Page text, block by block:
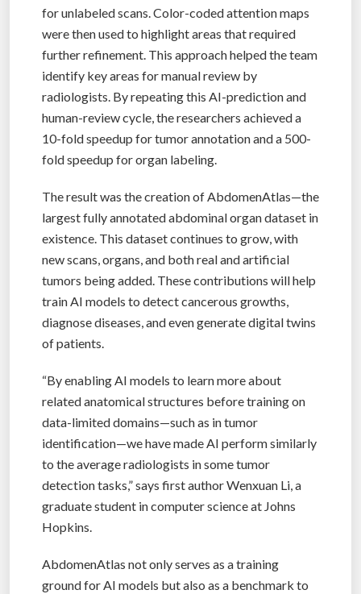
for unlabeled scans. Color-coded attention maps
were then used to highlight areas that required
further refinement. This approach helped the team
identify key areas for manual review by
radiologists. By repeating this AI-prediction and
human-review cycle, the researchers achieved a
10-fold speedup for tumor annotation and a 500-
fold speedup for organ labeling.
The result was the creation of AbdomenAtlas—the
largest fully annotated abdominal organ dataset in
existence. This dataset continues to grow, with
new scans, organs, and both real and artificial
tumors being added. These contributions will help
train AI models to detect cancerous growths,
diagnose diseases, and even generate digital twins
of patients.
“By enabling AI models to learn more about
related anatomical structures before training on
data-limited domains—such as in tumor
identification—we have made AI perform similarly
to the average radiologists in some tumor
detection tasks,” says first author Wenxuan Li, a
graduate student in computer science at Johns
Hopkins.
AbdomenAtlas not only serves as a training
ground for AI models but also as a benchmark to